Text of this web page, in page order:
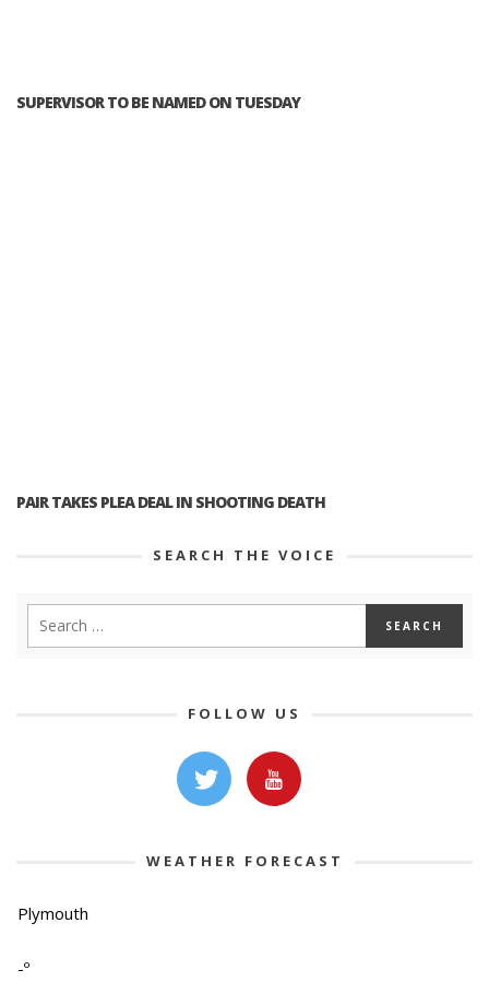
SUPERVISOR TO BE NAMED ON TUESDAY
PAIR TAKES PLEA DEAL IN SHOOTING DEATH
SEARCH THE VOICE
FOLLOW US
WEATHER FORECAST
Plymouth
-º